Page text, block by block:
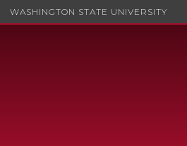
WASHINGTON STATE UNIVERSITY